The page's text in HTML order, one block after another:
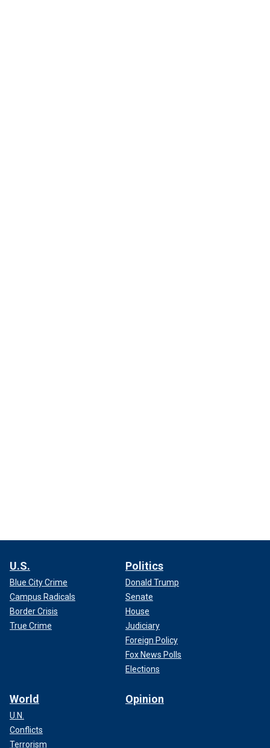
U.S.
Blue City Crime
Campus Radicals
Border Crisis
True Crime
Politics
Donald Trump
Senate
House
Judiciary
Foreign Policy
Fox News Polls
Elections
World
U.N.
Conflicts
Terrorism
Opinion